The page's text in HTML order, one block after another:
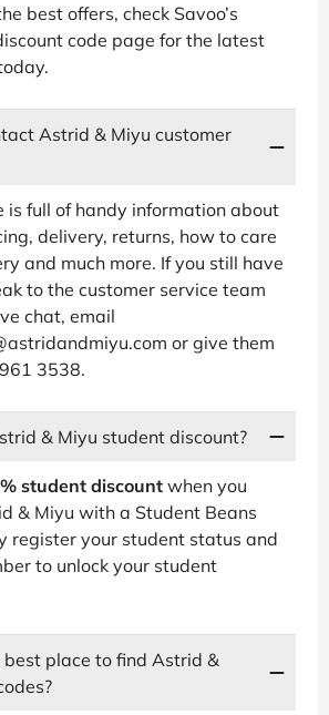
best offers, check Savoo’s
code page for the latest
Astrid & Miyu customer
is full of handy information about
delivery, returns, how to care
and much more. If you still have
to the customer service team
chat, email
or give them
3538.
& Miyu student discount?
student discount when you
& Miyu with a Student Beans
register your student status and
to unlock your student
place to find Astrid &